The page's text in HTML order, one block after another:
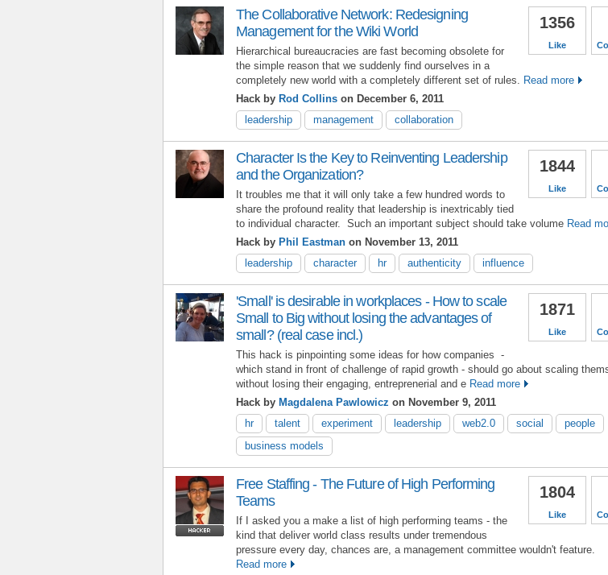
1356
Like
The Collaborative Network: Redesigning
Management for the Wiki World
Hierarchical bureaucracies are fast becoming obsolete for
the simple reason that we suddenly find ourselves in a
completely new world with a completely different set of rules.
Read more
Hack by Rod Collins on December 6, 2011
leadership
management collaboration
1844
Like
Character Is the Key to Reinventing Leadership
and the Organization?
It troubles me that it will only take a few hundred words to
share the profound reality that leadership is inextricably tied
to individual character. Such an important subject should take volume Read
Hack by Phil Eastman on November 13, 2011
leadership
character hr authenticity influence
1871
Like
'Small' is desirable in workplaces - How to scale
Small to Big without losing the advantages of
small? (real case incl.)
This hack is pinpointing some ideas for how companies -
which stand in front of challenge of rapid growth - should go about scaling
without losing their engaging, entreprenerial and e Read more
Hack by Magdalena Pawlowicz on November 9, 2011
hr
talent experiment leadership web2.0 social
people
business models
1804
Like
Free Staffing - The Future of High Performing
Teams
If I asked you a make a list of high performing teams - the
kind that deliver world class results under tremendous
pressure every day, chances are, a management committee wouldn't feature.
Read more